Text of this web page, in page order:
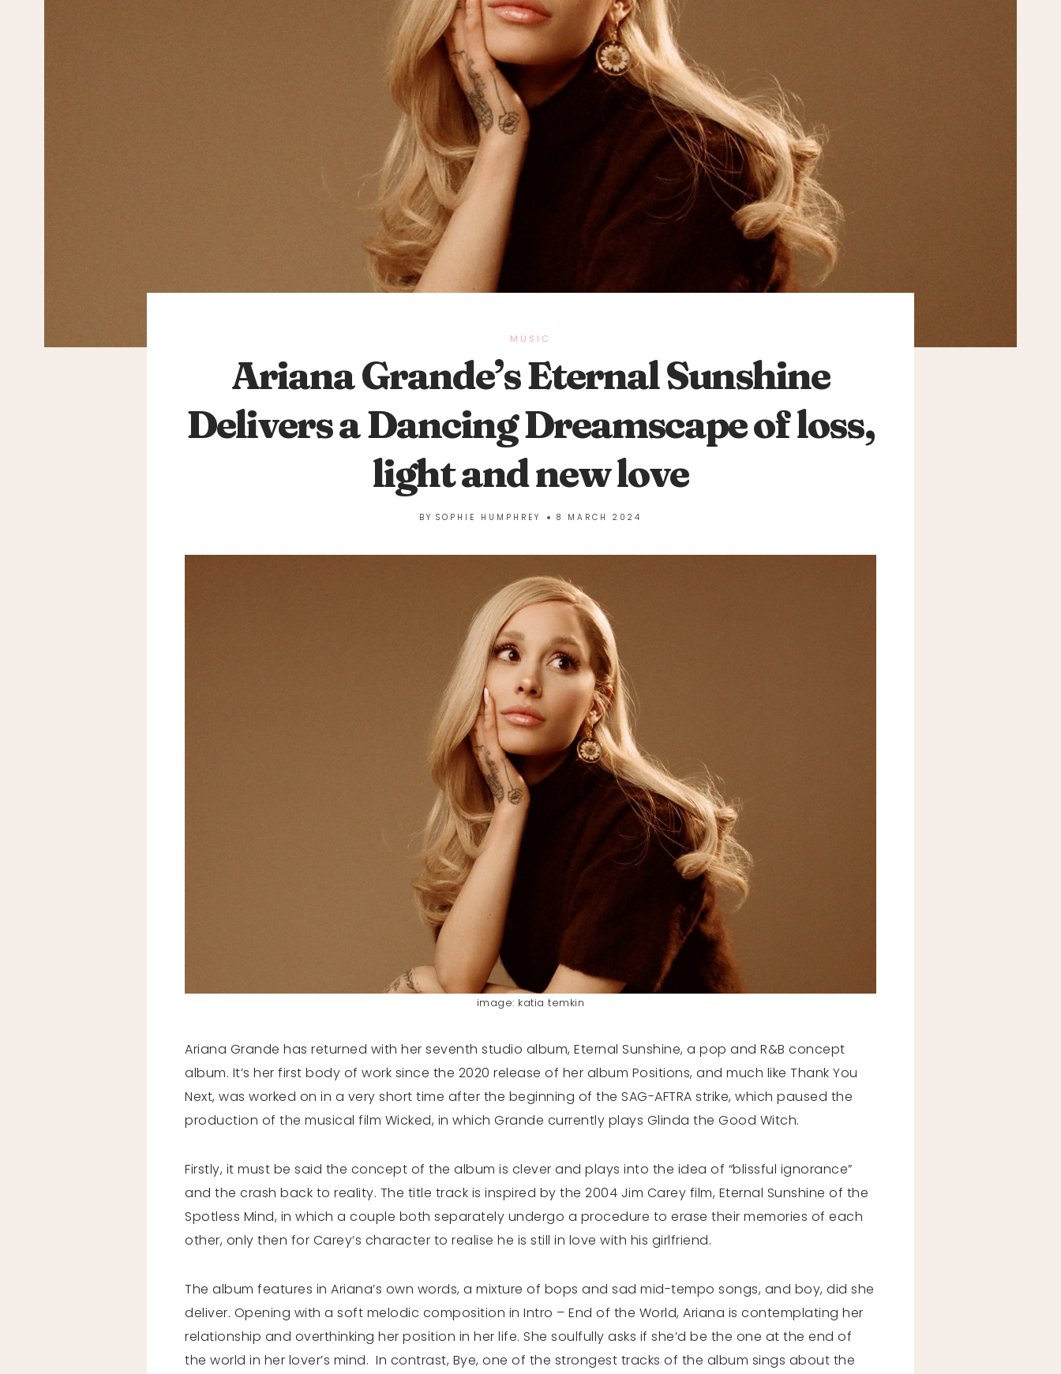
MUSIC
Ariana Grande’s Eternal Sunshine
Delivers a Dancing Dreamscape of loss,
light and new love
BY SOPHIE HUMPHREY 8 MARCH 2024
image: katia temkin
Ariana Grande has returned with her seventh studio album, Eternal Sunshine, a pop and R&B concept
album. It’s her first body of work since the 2020 release of her album Positions, and much like Thank You
Next, was worked on in a very short time after the beginning of the SAG-AFTRA strike, which paused the
production of the musical film Wicked, in which Grande currently plays Glinda the Good Witch.
Firstly, it must be said the concept of the album is clever and plays into the idea of “blissful ignorance”
and the crash back to reality. The title track is inspired by the 2004 Jim Carey film, Eternal Sunshine of the
Spotless Mind, in which a couple both separately undergo a procedure to erase their memories of each
other, only then for Carey’s character to realise he is still in love with his girlfriend.
The album features in Ariana’s own words, a mixture of bops and sad mid-tempo songs, and boy, did she
deliver. Opening with a soft melodic composition in Intro – End of the World, Ariana is contemplating her
relationship and overthinking her position in her life. She soulfully asks if she’d be the one at the end of
the world in her lover’s mind. In contrast, Bye, one of the strongest tracks of the album sings about the